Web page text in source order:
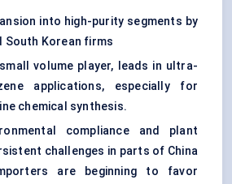
into high-purity segments by
South Korean firms
volume player, leads in ultra-
applications, especially for
chemical synthesis.
compliance and plant
challenges in parts of China
are beginning to favor